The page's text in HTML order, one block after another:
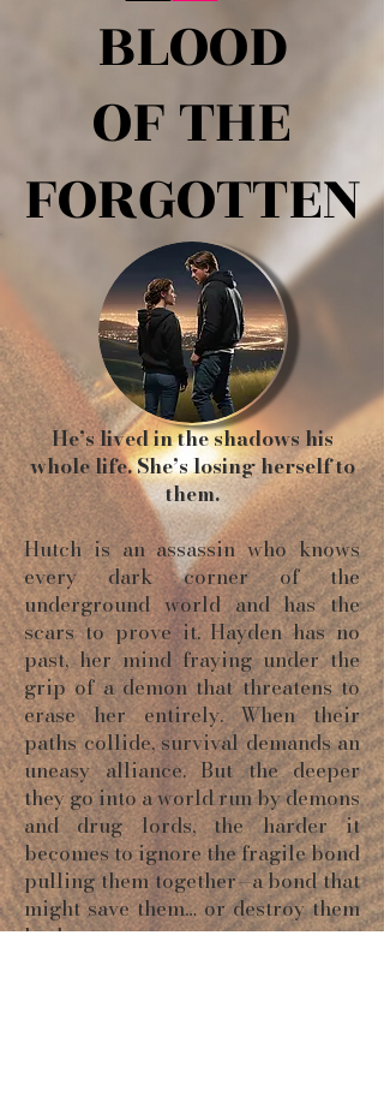
BLOOD
OF THE
FORGOTTEN
BLOOD
OF THE
FORGOTTEN
He’s lived in the shadows his
whole life. She’s losing herself to
them.
Hutch is an assassin who knows
every dark corner of the
underground world and has the
scars to prove it. Hayden has no
past, her mind fraying under the
grip of a demon that threatens to
erase her entirely. When their
paths collide, survival demands an
uneasy alliance. But the deeper
they go into a world run by demons
and drug lords, the harder it
becomes to ignore the fragile bond
pulling them together—a bond that
might save them… or destroy them
both.